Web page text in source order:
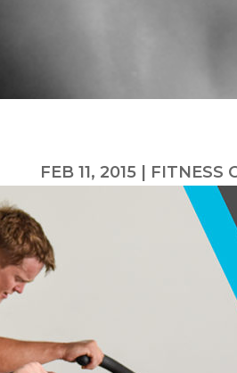
FEB 11, 2015| FITNESS